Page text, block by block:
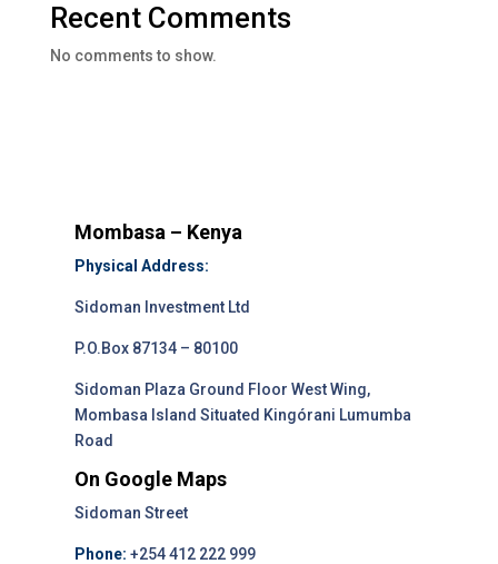
Recent Comments
No comments to show.
Mombasa – Kenya
Physical Address:
Sidoman Investment Ltd
P.O.Box 87134 – 80100
Sidoman Plaza Ground Floor West Wing,
Mombasa Island Situated Kingórani Lumumba
Road
On Google Maps
Sidoman Street
Phone: +254 412 222 999